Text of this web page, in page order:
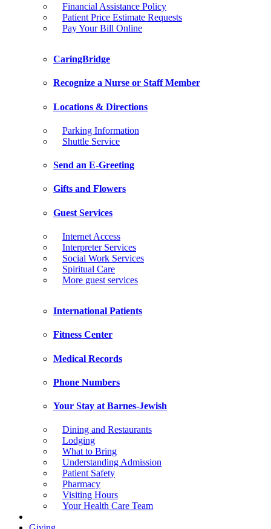
Financial Assistance Policy
Patient Price Estimate Requests
Pay Your Bill Online
CaringBridge
Recognize a Nurse or Staff Member
Locations & Directions
Parking Information
Shuttle Service
Send an E-Greeting
Gifts and Flowers
Guest Services
Internet Access
Interpreter Services
Social Work Services
Spiritual Care
More guest services
International Patients
Fitness Center
Medical Records
Phone Numbers
Your Stay at Barnes-Jewish
Dining and Restaurants
Lodging
What to Bring
Understanding Admission
Patient Safety
Pharmacy
Visiting Hours
Your Health Care Team